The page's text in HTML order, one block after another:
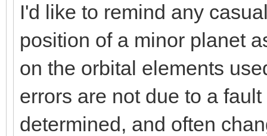
I'd like to remind any
position of a minor planet
on the orbital elements
errors are not due to a
determined, and often